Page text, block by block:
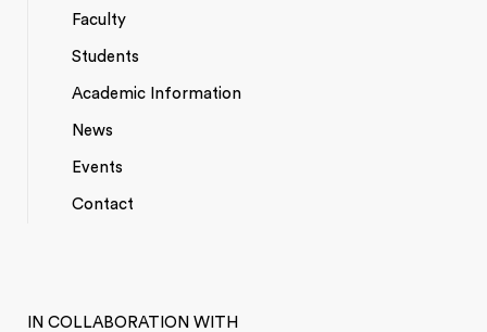
PRINCIPAL
Faculty
Students
Academic Information
MENU
News
Events
Contact
IN COLLABORATION WITH